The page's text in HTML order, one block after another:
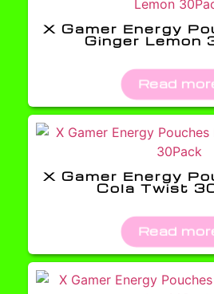
X Gamer Energy
Ginger Lemon
Read
X Gamer Energy
Cola Twist
Read